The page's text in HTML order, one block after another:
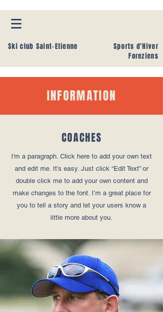
Ski club Saint-Etienne
Sports d'Hiver
Foreziens
INFORMATION
COACHES
I'm a paragraph. Click here to add your own text
and edit me. It’s easy. Just click “Edit Text” or
double click me to add your own content and
make changes to the font. I’m a great place for
you to tell a story and let your users know a
little more about you.